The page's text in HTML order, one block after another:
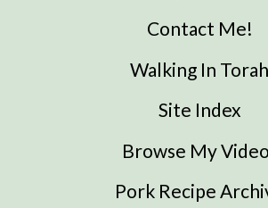
Contact Me!
Walking In Torah
Site Index
Browse My
Pork Recipe